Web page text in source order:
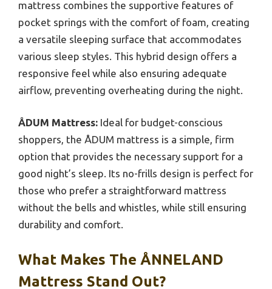
mattress combines the supportive features of
pocket springs with the comfort of foam, creating
a versatile sleeping surface that accommodates
various sleep styles. This hybrid design offers a
responsive feel while also ensuring adequate
airflow, preventing overheating during the night.
ÅDUM Mattress: Ideal for budget-conscious
shoppers, the ÅDUM mattress is a simple, firm
option that provides the necessary support for a
good night’s sleep. Its no-frills design is perfect for
those who prefer a straightforward mattress
without the bells and whistles, while still ensuring
durability and comfort.
What Makes The ÅNNELAND
Mattress Stand Out?